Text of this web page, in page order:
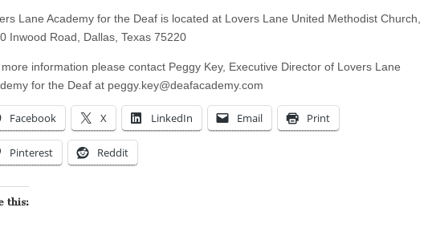
Lane Academy for the Deaf is located at Lovers Lane United Methodist Church,
Inwood Road, Dallas, Texas 75220
information please contact Peggy Key, Executive Director of Lovers Lane
for the Deaf at peggy.key@deafacademy.com
Facebook X LinkedIn Email Print
Pinterest Reddit
this: